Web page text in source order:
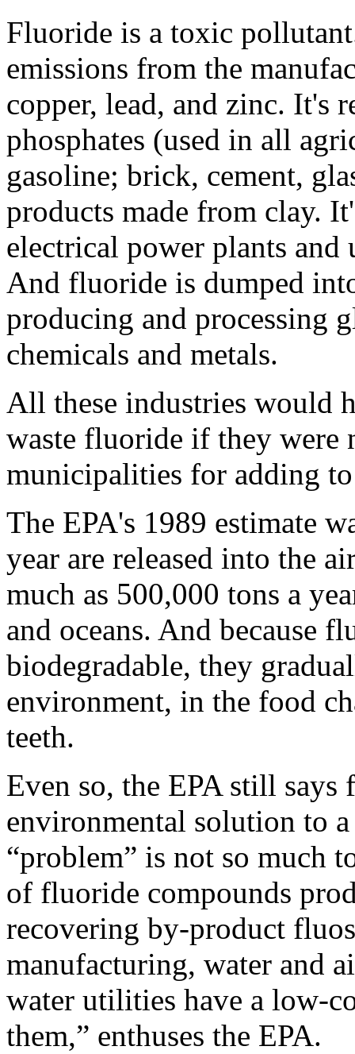
Fluoride is a toxic
emissions from the
copper, lead, and zinc. It's
phosphates (used in all
gasoline; brick, cement,
products made from clay.
electrical power plants
And fluoride is dumped
producing and processing
chemicals and metals.
All these industries would
waste fluoride if they
municipalities for adding
The EPA's 1989 estimate
year are released into the
much as 500,000 tons a
and oceans. And because
biodegradable, they
environment, in the food
teeth.
Even so, the EPA still
environmental solution to
“problem” is not so much
of fluoride compounds
recovering by-product
manufacturing, water and
water utilities have a low-
them,” enthuses the EPA.